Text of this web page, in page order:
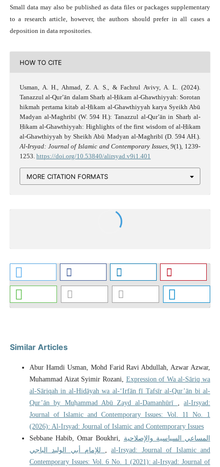
Small data may also be published as data files or packages supplementary
to a research article, however, the authors should prefer in all cases a
deposition in data repositories.
HOW TO CITE
Usman, A. H., Ahmad, Z. A. S., & Fachrul Avivy, A. L. (2024).
Tanazzul al-Qur’ān dalam Sharḥ al-Ḥikam al-Ghawthiyyah: Sorotan
hikmah pertama kitab al-Ḥikam al-Ghawthiyyah karya Syeikh Abū
Madyan al-Maghribī (W. 594 H.): Tanazzul al-Qur’ān in Sharḥ al-
Ḥikam al-Ghawthiyyah: Highlights of the first wisdom of al-Ḥikam
al-Ghawthiyyah by Sheikh Abū Madyan al-Maghribī (D. 594 AH.).
Al-Irsyad: Journal of Islamic and Contemporary Issues,9(1), 1239-
1253. https://doi.org/10.53840/alirsyad.v9i1.401
MORE CITATION FORMATS
Similar Articles
Abur Hamdi Usman, Mohd Farid Ravi Abdullah, Azwar Azwar,
Muhammad Aizat Syimir Rozani, Expression of Wa al-Sāriq wa
al-Sāriqah in al-Hidāyah wa al-‘Irfān fī Tafsīr al-Qur’ān bi al-
Qur’ān by Muḥammad Abū Zayd al-Damanhūrī
,al-Irsyad:
Journal of Islamic and Contemporary Issues: Vol. 11 No. 1
(2026): Al-Irsyad: Journal of Islamic and Contemporary Issues
Sebbane Habib, Omar Boukhri, المساعي السياسية والإصلاحية
,al-Irsyad: Journal of Islamic and
Contemporary Issues: Vol. 6 No. 1 (2021): al-Irsyad: Journal of